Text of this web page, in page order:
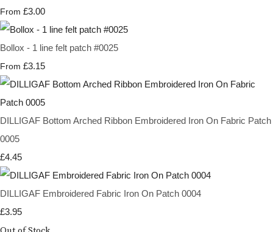
From £3.00
Bollox - 1 line felt patch #0025
From £3.15
DILLIGAF Bottom Arched Ribbon Embroidered Iron On Fabric Patch
0005
£4.45
DILLIGAF Embroidered Fabric Iron On Patch 0004
£3.95